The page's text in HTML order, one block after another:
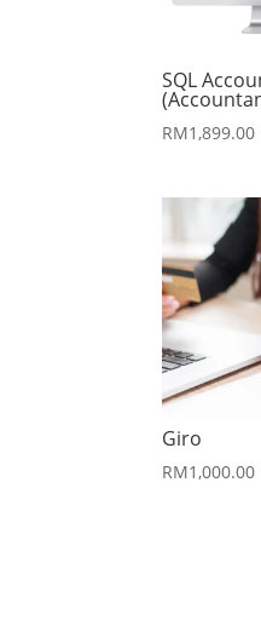
SQL
RM1,899.00
Giro
RM1,000.00